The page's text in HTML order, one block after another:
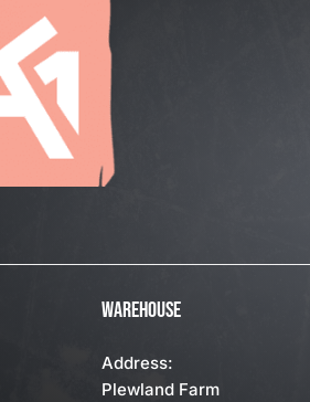
WAREHOUSE
Address:
Plewland Farm